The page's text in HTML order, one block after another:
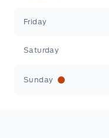
Friday
Saturday
Sunday